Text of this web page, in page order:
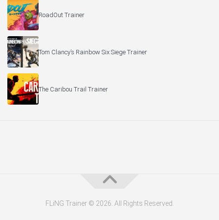
RoadOut Trainer
Tom Clancy’s Rainbow Six Siege Trainer
The Caribou Trail Trainer
FLiNG Trainer © 2026. All Rights Reserved.